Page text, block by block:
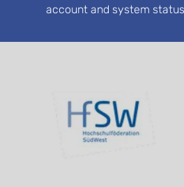
account and system